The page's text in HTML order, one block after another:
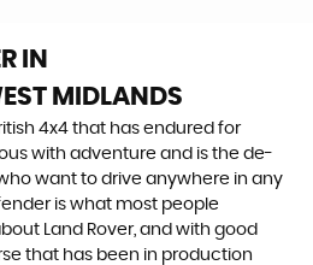
IN
MIDLANDS
4x4 that has endured for
with adventure and is the de-
want to drive anywhere in any
is what most people
Land Rover, and with good
that has been in production